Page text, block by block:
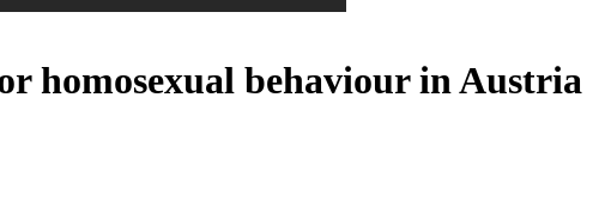
homosexual behaviour in Austria